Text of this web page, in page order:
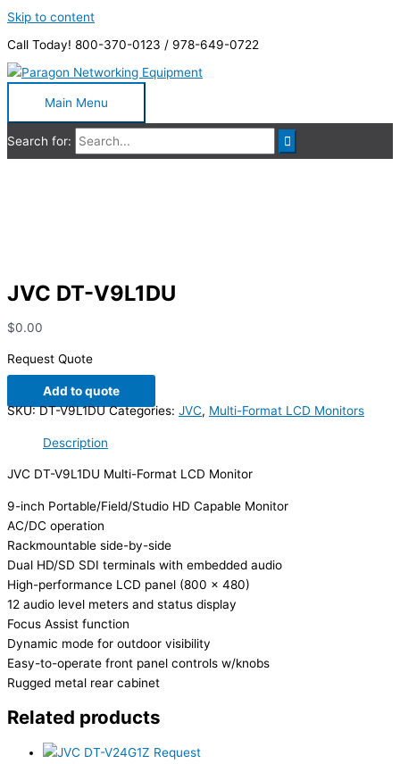
Skip to content
Call Today! 800-370-0123 / 978-649-0722
Main Menu
Search for:
JVC DT-V9L1DU
$0.00
Request Quote
Add to quote
SKU:DT-V9L1DU Categories: JVC, Multi-Format LCD Monitors
Description
JVC DT-V9L1DU Multi-Format LCD Monitor
9-inch Portable/Field/Studio HD Capable Monitor
AC/DC operation
Rackmountable side-by-side
Dual HD/SD SDI terminals with embedded audio
High-performance LCD panel (800 x 480)
12 audio level meters and status display
Focus Assist function
Dynamic mode for outdoor visibility
Easy-to-operate front panel controls w/knobs
Rugged metal rear cabinet
Related products
Request